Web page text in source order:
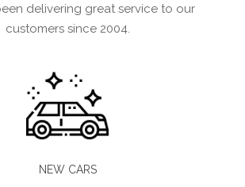
delivering great service to our
customers since 2004.
NEW CARS